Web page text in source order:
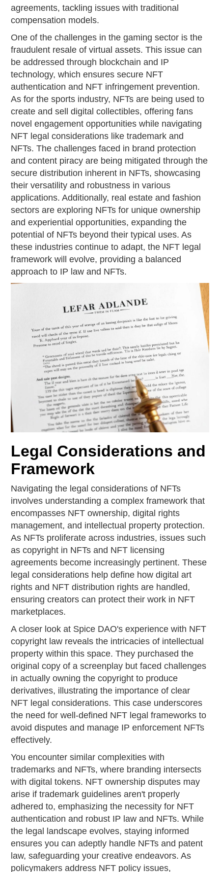
agreements, tackling issues with traditional
compensation models.
One of the challenges in the gaming sector is the
fraudulent resale of virtual assets. This issue can
be addressed through blockchain and IP
technology, which ensures secure NFT
authentication and NFT infringement prevention.
As for the sports industry, NFTs are being used to
create and sell digital collectibles, offering fans
novel engagement opportunities while navigating
NFT legal considerations like trademark and
NFTs. The challenges faced in brand protection
and content piracy are being mitigated through the
secure distribution inherent in NFTs, showcasing
their versatility and robustness in various
applications. Additionally, real estate and fashion
sectors are exploring NFTs for unique ownership
and experiential opportunities, expanding the
potential of NFTs beyond their typical uses. As
these industries continue to adapt, the NFT legal
framework will evolve, providing a balanced
approach to IP law and NFTs.
Legal Considerations and
Framework
Navigating the legal considerations of NFTs
involves understanding a complex framework that
encompasses NFT ownership, digital rights
management, and intellectual property protection.
As NFTs proliferate across industries, issues such
as copyright in NFTs and NFT licensing
agreements become increasingly pertinent. These
legal considerations help define how digital art
rights and NFT distribution rights are handled,
ensuring creators can protect their work in NFT
marketplaces.
A closer look at Spice DAO's experience with NFT
copyright law reveals the intricacies of intellectual
property within this space. They purchased the
original copy of a screenplay but faced challenges
in actually owning the copyright to produce
derivatives, illustrating the importance of clear
NFT legal considerations. This case underscores
the need for well-defined NFT legal frameworks to
avoid disputes and manage IP enforcement NFTs
effectively.
You encounter similar complexities with
trademarks and NFTs, where branding intersects
with digital tokens. NFT ownership disputes may
arise if trademark guidelines aren't properly
adhered to, emphasizing the necessity for NFT
authentication and robust IP law and NFTs. While
the legal landscape evolves, staying informed
ensures you can adeptly handle NFTs and patent
law, safeguarding your creative endeavors. As
policymakers address NFT policy issues,